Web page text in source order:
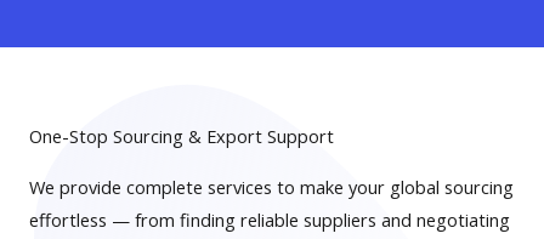
One-Stop Sourcing & Export Support
We provide complete services to make your global sourcing
effortless — from finding reliable suppliers and negotiating